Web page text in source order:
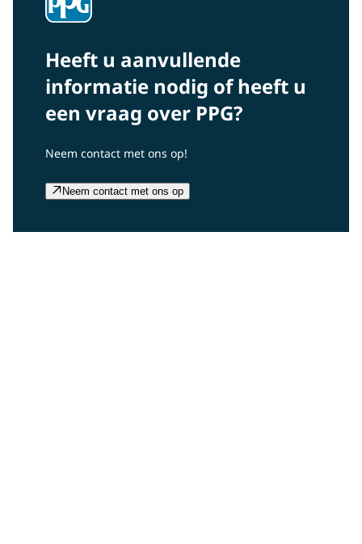
Heeft u aanvullende
informatie nodig of heeft u
een vraag over PPG?
Neem contact met ons op!
Neem contact met ons op